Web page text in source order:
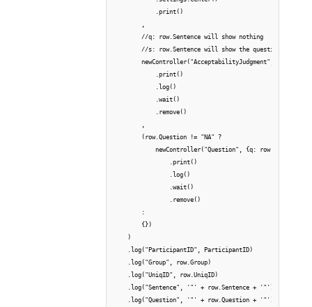
            .print()
        ,
        //q: row.Sentence will show nothing
//s: row.Sentence will show the question and
newController("AcceptabilityJudgment", {q:
            .print()
            .log()
            .wait()
            .remove()
        ,
        (row.Question != "NA" ?
newController("Question", {q: row.Question,
                .print()
                .log()
                .wait()
                .remove()
        :
        {})
    )
    .log("ParticipantID", ParticipantID)
    .log("Group", row.Group)
    .log("UniqID", row.UniqID)
    .log("Sentence", '"' + row.Sentence + '"')
    .log("Question", '"' + row.Question + '"')